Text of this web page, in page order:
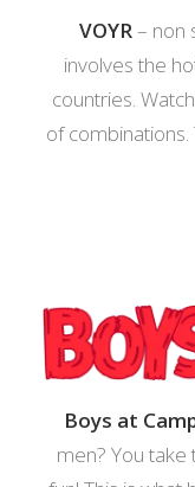
VOYR– non
involves the
countries.
of
Boys at
men? You